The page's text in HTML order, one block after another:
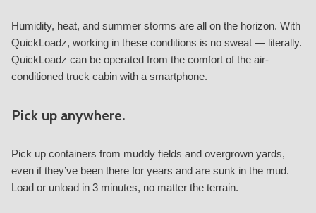
Humidity, heat, and summer storms are all on the horizon. With
QuickLoadz, working in these conditions is no sweat — literally.
QuickLoadz can be operated from the comfort of the air-
conditioned truck cabin with a smartphone.
Pick up anywhere.
Pick up containers from muddy fields and overgrown yards,
even if they’ve been there for years and are sunk in the mud.
Load or unload in 3 minutes, no matter the terrain.